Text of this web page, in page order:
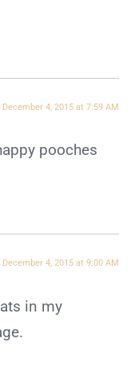
December 4, 2015 at 7:59 AM
pooches
December 4, 2015 at 9:00 AM
in my